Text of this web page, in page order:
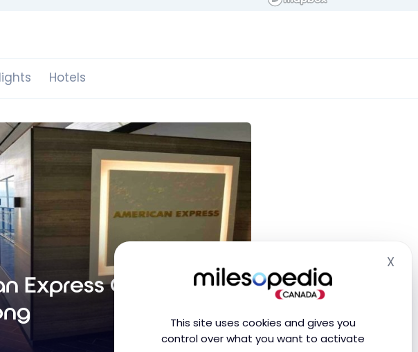
This site uses cookies and gives you
control over what you want to activate
X
Hotels
Express Centurion